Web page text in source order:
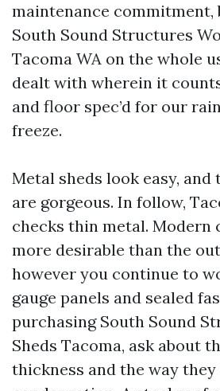
maintenance
South Sound Structures
Tacoma WA on the whole
dealt with wherein it
and floor spec’d for our
freeze.
Metal sheds look easy, and
are gorgeous. In follow,
checks thin metal. Modern
more desirable than the
however you continue to
gauge panels and sealed
purchasing South Sound
Sheds Tacoma, ask about
thickness and the way